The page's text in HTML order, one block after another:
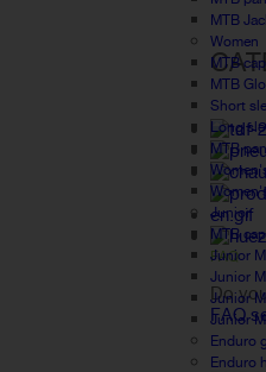
MTB
Women
MTB
MTB
Short
Long
MTB
Junior
MTB
Junior
Junior
Junior
Junior
Enduro
Enduro
FAQ
Do
FAQ